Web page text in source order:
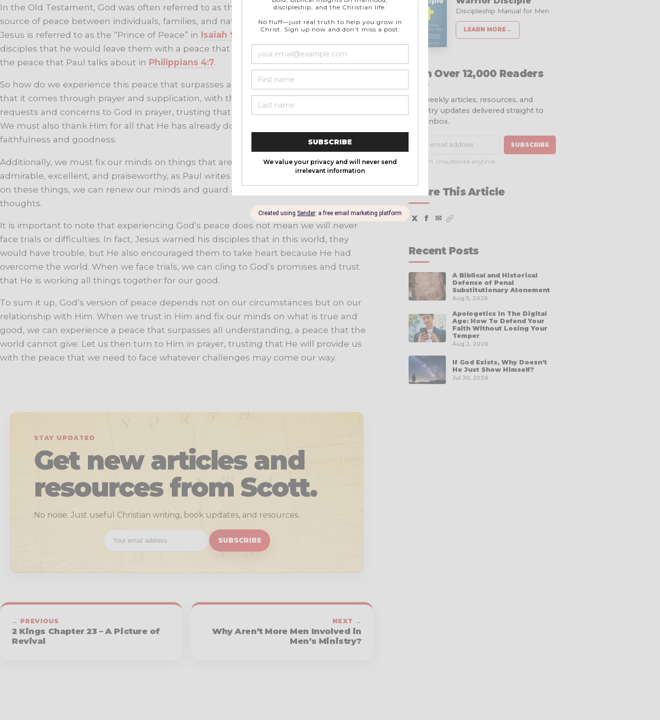
In the Old Testament, God was often referred to as the “God of peace.” He was the
source of peace between individuals, families, and nations. In the New Testament,
Jesus is referred to as the “Prince of Peace” in Isaiah 9:6
, and he promised his
disciples that he would leave them with a peace that the world could not give. This is
the peace that Paul talks about in Philippians 4:7.
So how do we experience this peace that surpasses all understanding? Paul tells us
that it comes through prayer and supplication, with thanksgiving. We must bring our
requests and concerns to God in prayer, trusting that He hears us and cares for us.
We must also thank Him for all that He has already done in our lives, recognizing His
faithfulness and goodness.
Additionally, we must fix our minds on things that are true, noble, right, pure, lovely,
admirable, excellent, and praiseworthy, as Paul writes in
Philippians 4:8. By focusing
on these things, we can renew our minds and guard against negative and anxious
thoughts.
It is important to note that experiencing God’s peace does not mean we will never
face trials or difficulties. In fact, Jesus warned his disciples that in this world, they
would have trouble, but He also encouraged them to take heart because He had
overcome the world. When we face trials, we can cling to God’s promises and trust
that He is working all things together for our good.
To sum it up, God’s version of peace depends not on our circumstances but on our
relationship with Him. When we trust in Him and fix our minds on what is true and
good, we can experience a peace that surpasses all understanding, a peace that the
world cannot give. Let us then turn to Him in prayer, trusting that He will provide us
with the peace that we need to face whatever challenges may come our way.
STAY UPDATED
Get new articles and
resources from Scott.
No noise. Just useful Christian writing, book updates, and resources.
SUBSCRIBE
← PREVIOUS
2 Kings Chapter 23 – A Picture of
Revival
NEXT →
Why Aren’t More Men Involved in
Men’s Ministry?
Discipleship Manual for Men
LEARN MORE→
Join Over 12,000 Readers
Get weekly articles, resources, and
ministry updates delivered straight to
your inbox.
SUBSCRIBE
No spam. Unsubscribe anytime.
Share This Article
X f ✉
Recent Posts
A Biblical and Historical
Defense of Penal
Substitutionary Atonement
Aug 5, 2026
Apologetics In The Digital
Age: How To Defend Your
Faith Without Losing Your
Temper
Aug 2, 2026
If God Exists, Why Doesn’t
He Just Show Himself?
Jul 30, 2026